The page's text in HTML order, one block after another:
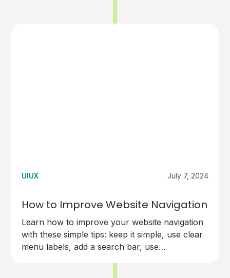
UIUX July 7, 2024
How to Improve Website Navigation
Learn how to improve your website navigation
with these simple tips: keep it simple, use clear
menu labels, add a search bar, use